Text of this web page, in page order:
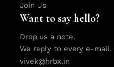
Join Us
Want to say hello?
Drop us a note.
We reply to every e-mail.
vivek@hrbx.in